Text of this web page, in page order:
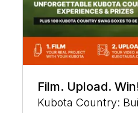
Film. Upload.
Kubota Country: